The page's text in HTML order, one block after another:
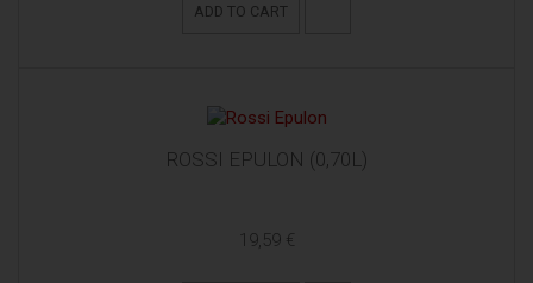
ADD TO CART
ROSSI EPULON (0,70L)
19,59 €